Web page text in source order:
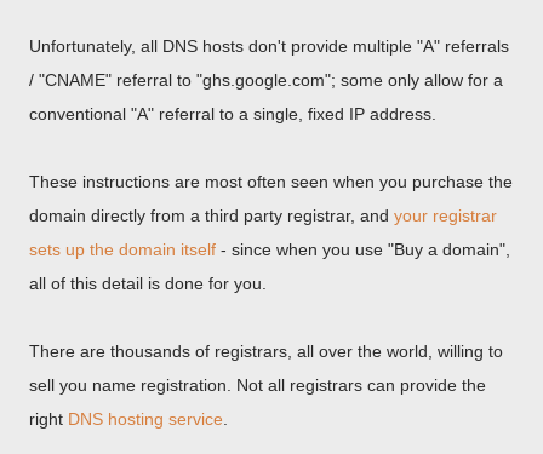
Unfortunately, all DNS hosts don't provide multiple "A" referrals
/ "CNAME" referral to "ghs.google.com"; some only allow for a
conventional "A" referral to a single, fixed IP address.
These instructions are most often seen when you purchase the
domain directly from a third party registrar, and your registrar
sets up the domain itself - since when you use "Buy a domain",
all of this detail is done for you.
There are thousands of registrars, all over the world, willing to
sell you name registration. Not all registrars can provide the
right DNS hosting service